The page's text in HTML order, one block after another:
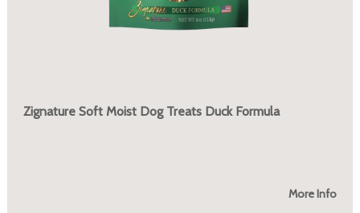
Zignature Soft Moist Dog Treats Duck Formula
More Info